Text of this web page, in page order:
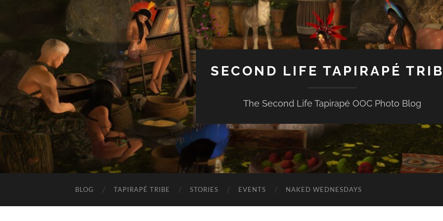
SECOND LIFE TAPIRAPÉ
The Second Life Tapirapé OOC Photo Blog
BLOG TAPIRAPÉ TRIBE STORIES EVENTS NAKED WEDNESDAYS